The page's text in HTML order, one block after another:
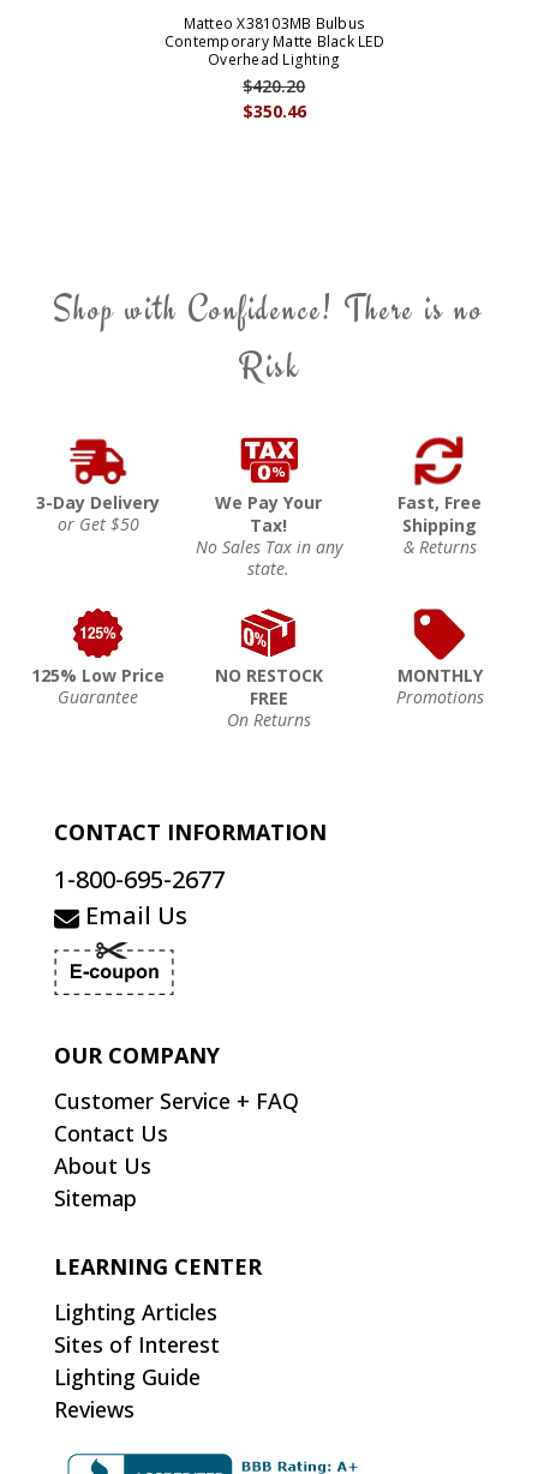
Matteo X38103MB Bulbus
Contemporary Matte Black LED
Overhead Lighting
$350.46
$420.20
Shop with Confidence! There is no
Risk
3-Day Delivery
or Get $50
We Pay Your
Tax!
No Sales Tax in any
state.
Fast, Free
Shipping
& Returns
125% Low Price
Guarantee
NO RESTOCK
FREE
On Returns
MONTHLY
Promotions
CONTACT INFORMATION
1-800-695-2677
Email Us
OUR COMPANY
Customer Service + FAQ
Contact Us
About Us
Sitemap
LEARNING CENTER
Lighting Articles
Sites of Interest
Lighting Guide
Reviews